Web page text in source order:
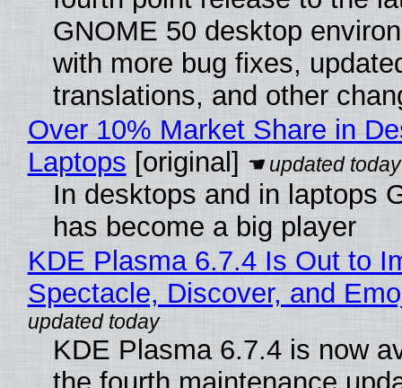
GNOME 50 desktop
with more bug fixes,
translations, and other
Over 10% Market Share in
Laptops [original]
In desktops and in laptops
has become a big player
KDE Plasma 6.7.4 Is Out to
Spectacle, Discover, and
KDE Plasma 6.7.4 is now